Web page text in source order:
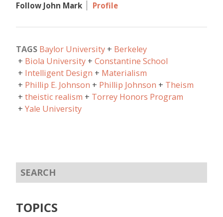
Follow John Mark Profile
TAGS Baylor University
Berkeley
Biola University
Constantine School
Intelligent Design
Materialism
Phillip E. Johnson
Phillip Johnson
Theism
theistic realism
Torrey Honors Program
Yale University
TOPICS